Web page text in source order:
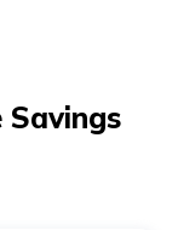
Savings